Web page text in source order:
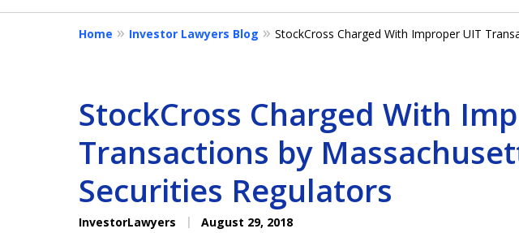
4
Home Investor Lawyers Blog StockCross Charged With Improper UIT
StockCross Charged With
Transactions by
Securities Regulators
InvestorLawyers August 29, 2018